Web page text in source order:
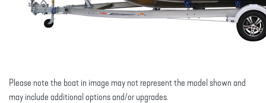
Please note the boat in image may not represent the model shown and
may include additional options and/or upgrades.